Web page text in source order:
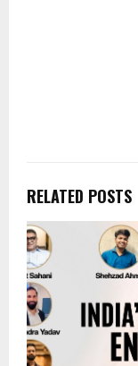
RELATED POSTS